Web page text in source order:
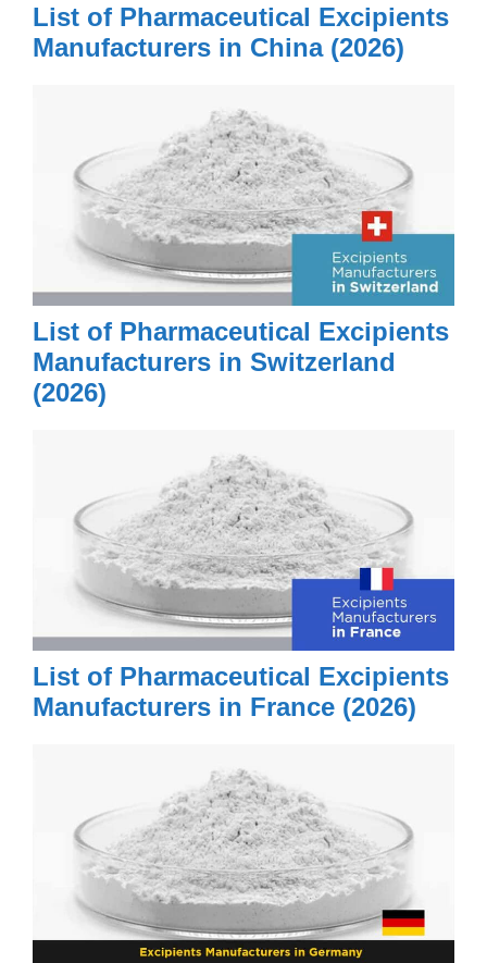
List of Pharmaceutical Excipients
Manufacturers in China (2026)
List of Pharmaceutical Excipients
Manufacturers in Switzerland
(2026)
List of Pharmaceutical Excipients
Manufacturers in France (2026)